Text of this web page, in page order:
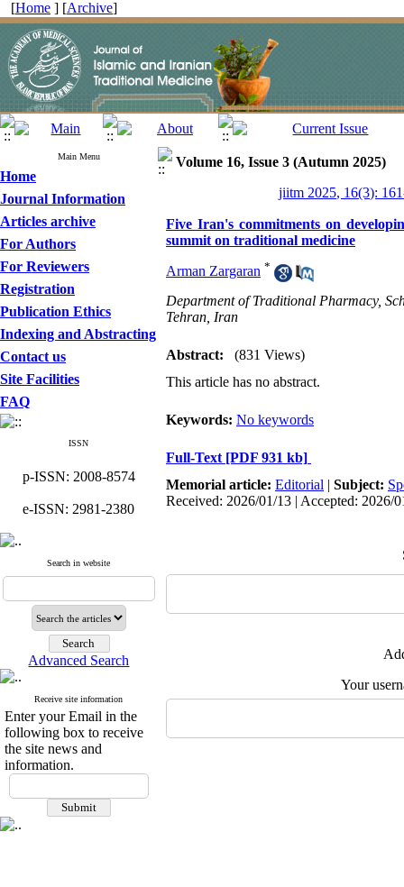
[Home ] [Archive]
Main Menu
Home
Journal Information
Articles archive
For Authors
For Reviewers
Registration
Publication Ethics
Indexing and Abstracting
Contact us
Site Facilities
FAQ
ISSN
p-ISSN: 2008-8574
e-ISSN: 2981-2380
Search in website
Advanced Search
Receive site information
Enter your Email in the
following box to receive
the site news and
information.
Volume 16, Issue 3 (Autumn 2025)
jiitm 2025, 16(3):
Five Iran's commitments on
summit on traditional medicine
Arman Zargaran *
Department of Traditional Pharmacy,
Tehran, Iran
Abstract:
(831 Views)
This article has no abstract.
Keywords: No keywords
Full-Text [PDF 931 kb]
Memorial article: Editorial | Subject:
Received: 2026/01/13 | Accepted: 2026/
Your